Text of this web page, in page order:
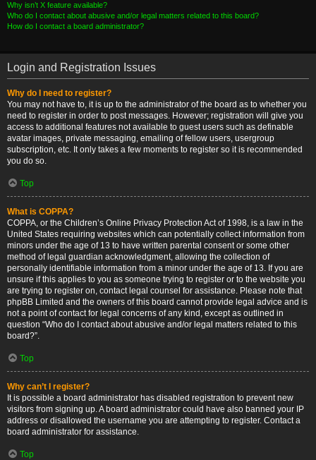
Why isn’t X feature available?
Who do I contact about abusive and/or legal matters related to this board?
How do I contact a board administrator?
Login and Registration Issues
Why do I need to register?
You may not have to, it is up to the administrator of the board as to whether you
need to register in order to post messages. However; registration will give you
access to additional features not available to guest users such as definable
avatar images, private messaging, emailing of fellow users, usergroup
subscription, etc. It only takes a few moments to register so it is recommended
you do so.
Top
What is COPPA?
COPPA, or the Children’s Online Privacy Protection Act of 1998, is a law in the
United States requiring websites which can potentially collect information from
minors under the age of 13 to have written parental consent or some other
method of legal guardian acknowledgment, allowing the collection of
personally identifiable information from a minor under the age of 13. If you are
unsure if this applies to you as someone trying to register or to the website you
are trying to register on, contact legal counsel for assistance. Please note that
phpBB Limited and the owners of this board cannot provide legal advice and is
not a point of contact for legal concerns of any kind, except as outlined in
question “Who do I contact about abusive and/or legal matters related to this
board?”.
Top
Why can’t I register?
It is possible a board administrator has disabled registration to prevent new
visitors from signing up. A board administrator could have also banned your IP
address or disallowed the username you are attempting to register. Contact a
board administrator for assistance.
Top